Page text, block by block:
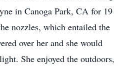
in Canoga Park, CA for 19
nozzles, which entailed the
over her and she would
She enjoyed the outdoors,